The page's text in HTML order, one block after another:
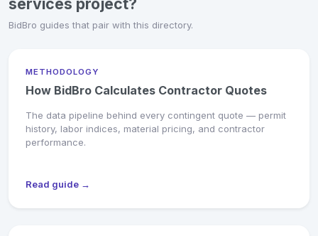
BidBro guides that pair with this directory.
METHODOLOGY
How BidBro Calculates Contractor Quotes
The data pipeline behind every contingent quote — permit
history, labor indices, material pricing, and contractor
performance.
Read guide →